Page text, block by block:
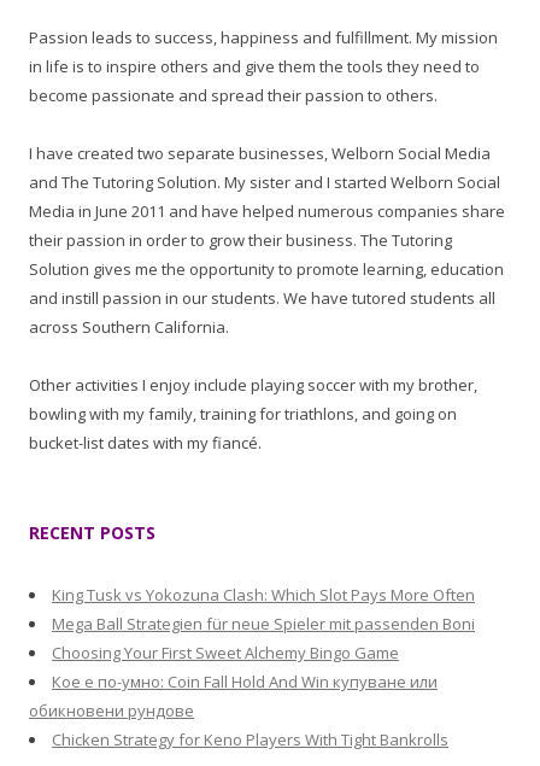
Passion leads to success, happiness and fulfillment. My mission
in life is to inspire others and give them the tools they need to
become passionate and spread their passion to others.
I have created two separate businesses, Welborn Social Media
and The Tutoring Solution. My sister and I started Welborn Social
Media in June 2011 and have helped numerous companies share
their passion in order to grow their business. The Tutoring
Solution gives me the opportunity to promote learning, education
and instill passion in our students. We have tutored students all
across Southern California.
Other activities I enjoy include playing soccer with my brother,
bowling with my family, training for triathlons, and going on
bucket-list dates with my fiancé.
RECENT POSTS
King Tusk vs Yokozuna Clash: Which Slot Pays More Often
Mega Ball Strategien für neue Spieler mit passenden Boni
Choosing Your First Sweet Alchemy Bingo Game
Кое е по-умно: Coin Fall Hold And Win купуване или
обикновени рундове
Chicken Strategy for Keno Players With Tight Bankrolls